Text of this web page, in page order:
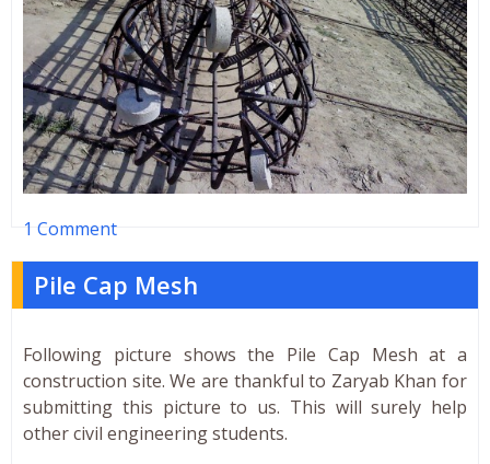
1 Comment
Pile Cap Mesh
Following picture shows the Pile Cap Mesh at a
construction site. We are thankful to Zaryab Khan for
submitting this picture to us. This will surely help
other civil engineering students.